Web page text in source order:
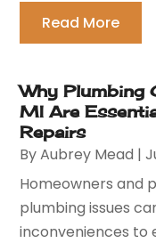
Read More
Why Plumbing
MI Are
Repairs
ByAubrey Mead |
Homeowners and
plumbing issues
inconveniences to